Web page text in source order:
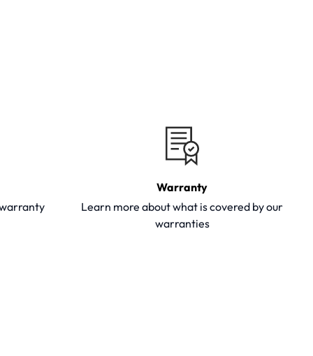
Warranty
Learn more about what is covered by our
warranties